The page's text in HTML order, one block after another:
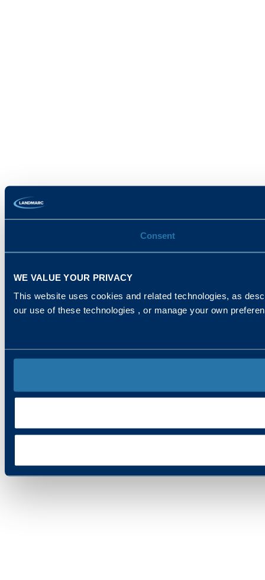
Consent
WE VALUE YOUR PRIVACY
This website uses cookies and related technologies, as
our use of these technologies , or manage your own